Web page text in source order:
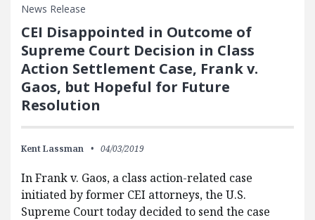
News Release
CEI Disappointed in Outcome of
Supreme Court Decision in Class
Action Settlement Case, Frank v.
Gaos, but Hopeful for Future
Resolution
Kent Lassman 04/03/2019
In Frank v. Gaos, a class action-related case
initiated by former CEI attorneys, the U.S.
Supreme Court today decided to send the case